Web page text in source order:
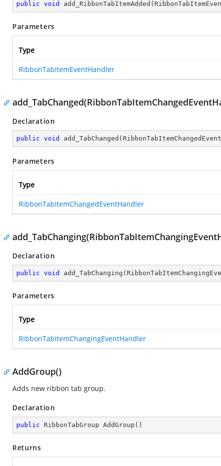
public void add_RibbonTabItemAdded (
Parameters
Type
RibbonTabItemEventHandler
Declaration
public void add_TabChanged (
Parameters
Type
RibbonTabItemChangedEventHandler
Declaration
public void add_TabChanging (
Parameters
Type
RibbonTabItemChangingEventHandler
AddGroup()
Adds new ribbon tab group.
Declaration
public RibbonTabGroup AddGroup ( )
Returns